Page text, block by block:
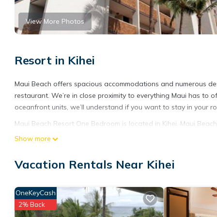
View More Photos
Resort in Kihei
Maui Beach offers spacious accommodations and numerous
restaurant. We’re in close proximity to everything Maui has
oceanfront units, we’ll understand if you want to stay in your
Maui Beach Resort One Bedroom is located in Kihei. Maui
Child Friendly, Internet, among other amenities. This Resort
nights, but this can change depending on the season you plan
great experiences for their guests. Most families or guests
Resort has a friendly neighborhood, and the Kihei has
as places to visit and things to do nearby, you can check below
Show more
Vacation Rentals Near Kihei
OneKeyCash
2% Back